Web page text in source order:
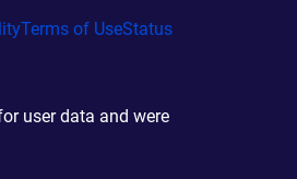
Terms of UseStatus
user data and were